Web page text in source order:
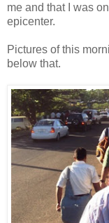
me and that I was
epicenter.
Pictures of this
below that.